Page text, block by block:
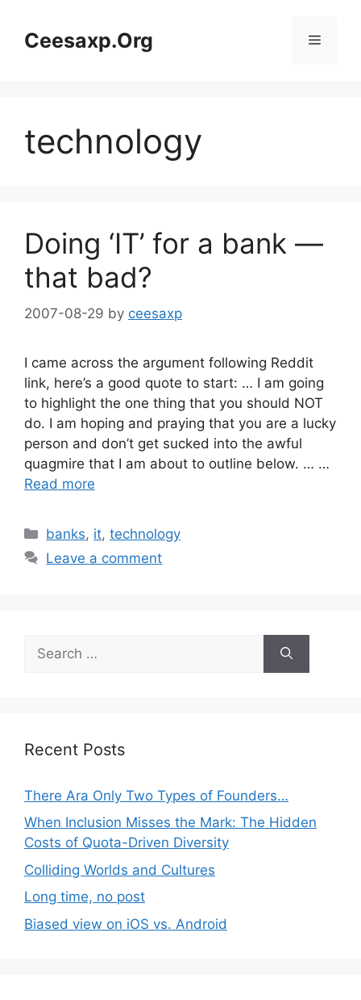
contentCeesaxp.Org Menu
technology
Doing ‘IT’ for a bank —
that bad?
2007-08-29 by ceesaxp
I came across the argument following Reddit
link, here’s a good quote to start: … I am going
to highlight the one thing that you should NOT
do. I am hoping and praying that you are a lucky
person and don’t get sucked into the awful
quagmire that I am about to outline below. … …
Read more
Categories
banks, it,technology
Leave a comment
for:
Recent Posts
There Ara Only Two Types of Founders…
When Inclusion Misses the Mark: The Hidden
Costs of Quota-Driven Diversity
Colliding Worlds and Cultures
Long time, no post
Biased view on iOS vs. Android